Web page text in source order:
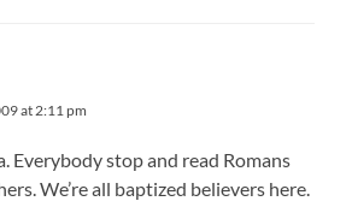
at 2:11 pm
Everybody stop and read Romans
We’re all baptized believers here.